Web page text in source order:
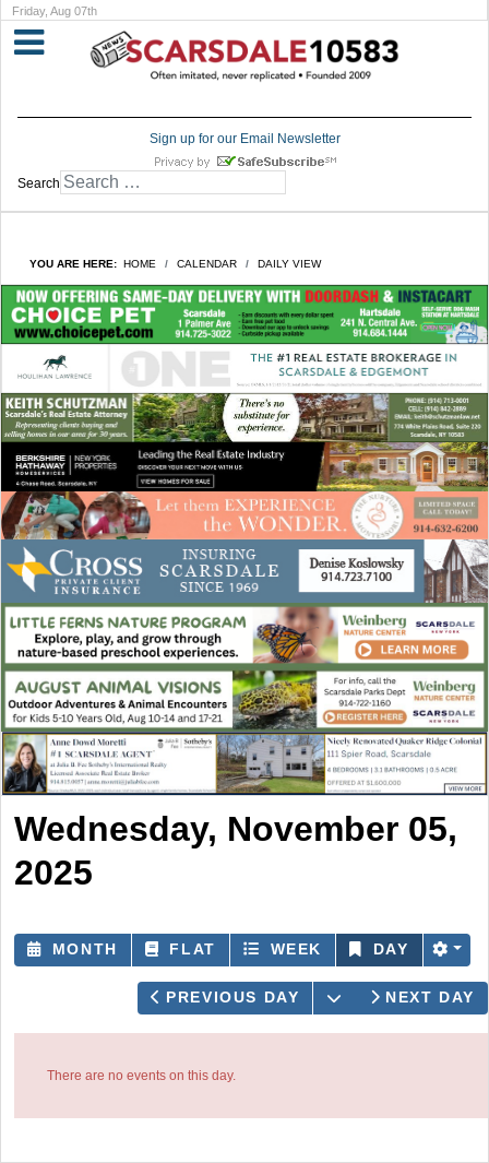
Friday, Aug 07th
Sign up for our Email Newsletter
Search
YOU ARE HERE: HOME CALENDAR DAILY VIEW
Wednesday, November 05,
2025
MONTH FLAT WEEK DAY
PREVIOUS DAY OPEN THE
NEXT DAY
There are no events on this day.